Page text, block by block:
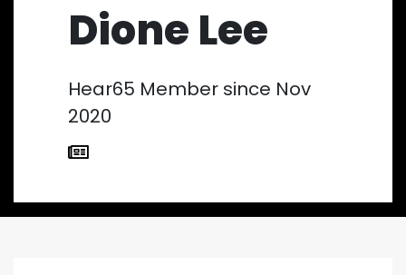
Dione Lee
Hear65 Member since Nov
2020